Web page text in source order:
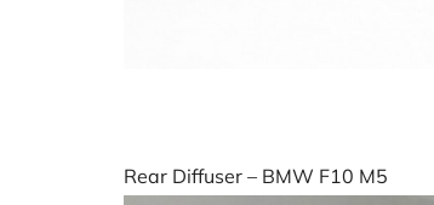
Rear Diffuser – BMW F10 M5